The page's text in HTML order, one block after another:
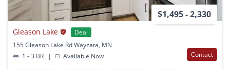
$1,495 - 2,330
Gleason Lake
Deal
155 Gleason Lake Rd Wayzata, MN
1 - 3 BR
| Available Now Contact